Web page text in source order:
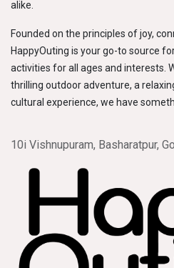
alike.
Founded on the principles of joy,
HappyOuting is your go-to source
activities for all ages and interests.
thrilling outdoor adventure, a
cultural experience, we have
10i Vishnupuram, Basharatpur,